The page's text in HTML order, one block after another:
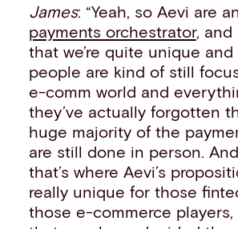
James: “Yeah, so Aevi are
payments orchestrator, and
that we’re quite unique
people are kind of still
e-comm world and
they’ve actually forgotten
huge majority of the
are still done in person.
that’s where Aevi’s
really unique for those
those e-commerce